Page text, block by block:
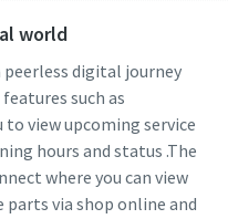
world
digital journey
such as
view upcoming service
hours and status .The
where you can view
parts via shop online and